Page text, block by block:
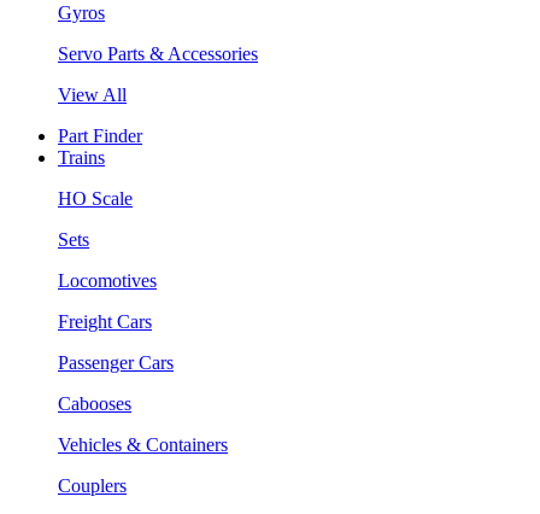
Gyros
Servo Parts & Accessories
View All
Part Finder
Trains
HO Scale
Sets
Locomotives
Freight Cars
Passenger Cars
Cabooses
Vehicles & Containers
Couplers